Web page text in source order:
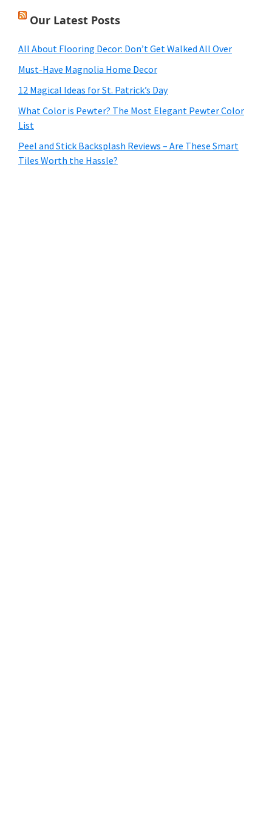
Our Latest Posts
All About Flooring Decor: Don’t Get Walked All Over
Must-Have Magnolia Home Decor
12 Magical Ideas for St. Patrick’s Day
What Color is Pewter? The Most Elegant Pewter Color
List
Peel and Stick Backsplash Reviews – Are These Smart
Tiles Worth the Hassle?